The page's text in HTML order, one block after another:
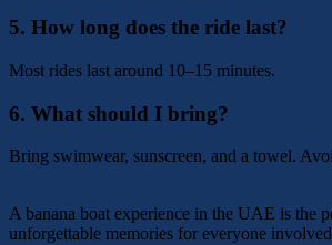
5. How long does the ride last?
Most rides last around 10–15 minutes.
6. What should I bring?
Bring swimwear, sunscreen, and a towel.
A banana boat experience in the UAE is the
unforgettable memories for everyone